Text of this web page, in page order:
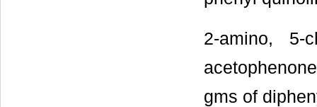
2-amino, 5-
gms of